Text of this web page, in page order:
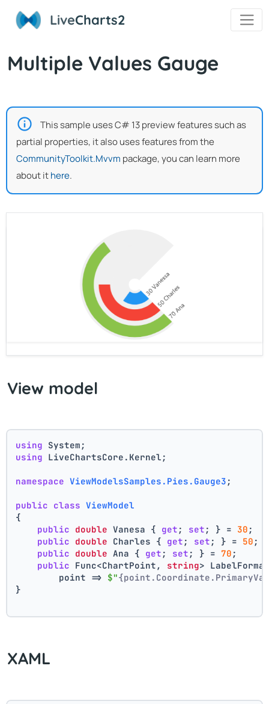
LiveCharts2
Multiple Values Gauge
This sample uses C# 13 preview features such as
partial properties, it also uses features from the
CommunityToolkit.Mvvm package, you can learn more
about ithere.
View model
using System;
using LiveChartsCore.Kernel;
namespace ViewModelsSamples.Pies.Gauge3 ;
public class ViewModel
{
public double Vanesa { get ; set ; } = 30 ;
public double Charles { get ; set ; } = 50 ;
public double Ana { get ; set ; } = 70 ;
public Func<ChartPoint, string>
        point =>
$"
}
XAML